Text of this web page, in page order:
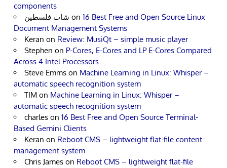
components
شات فلسطين on 16 Best Free and Open Source Linux
Document Management Systems
Keran on Review: MusiQt – simple music player
Stephen on P-Cores, E-Cores and LP E-Cores Compared
Across 4 Intel Processors
Steve Emms on Machine Learning in Linux: Whisper –
automatic speech recognition system
TIM on Machine Learning in Linux: Whisper –
automatic speech recognition system
charles on 16 Best Free and Open Source Terminal-
Based Gemini Clients
Keran on Reboot CMS – lightweight flat-file content
management system
Chris James on Reboot CMS – lightweight flat-file